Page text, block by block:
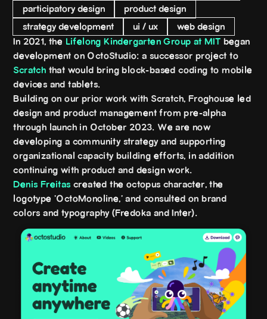
participatory design
product design
strategy development
ui / ux
web design
In 2021, the Lifelong Kindergarten Group at MIT began
development on OctoStudio: a successor project to
Scratch that would bring block-based coding to mobile
devices and tablets.
Building on our prior work with Scratch, Froghouse led
design and product management from pre-alpha
through launch in October 2023. We are now
developing a community strategy and supporting
organizational capacity building efforts, in addition
continuing with product and design work.
Denis Freitas created the octopus character, the
logotype 'OctoMonoline,' and consulted on brand
colors and typography (Fredoka and Inter).